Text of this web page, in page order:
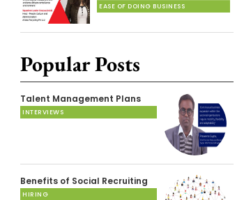
EASE OF DOING BUSINESS
Popular Posts
Talent Management Plans
INTERVIEWS
Benefits of Social Recruiting
HIRING